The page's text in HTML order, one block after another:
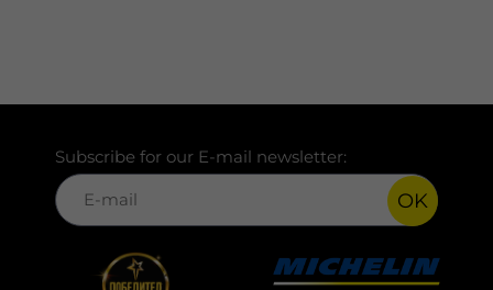
Subscribe for our E-mail newsletter:
OK